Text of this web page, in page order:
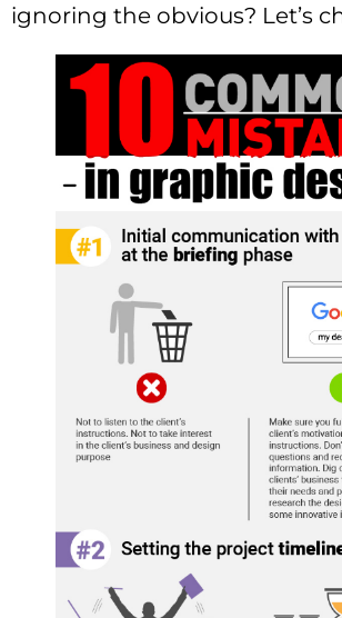
ignoring the obvious? Let’s